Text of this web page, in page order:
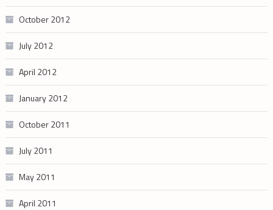
October 2012
July 2012
April 2012
January 2012
October 2011
July 2011
May 2011
April 2011